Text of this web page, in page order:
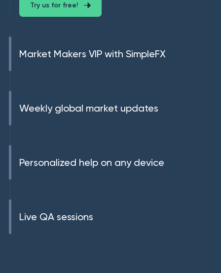
Try us for free!
Market Makers VIP with SimpleFX
Weekly global market updates
Personalized help on any device
Live QA sessions